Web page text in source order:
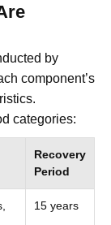
by
component’s
categories:
Recovery
Period
15 years